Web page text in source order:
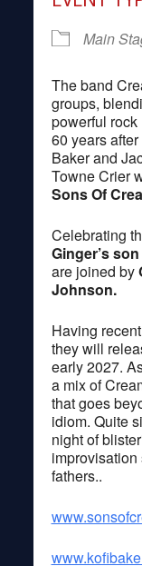
Main
The band
groups,
powerful
60 years
Baker and
Towne Crier
Sons Of
Celebrating
Ginger’s
are joined by
Johnson.
Having
they will
early 2027.
a mix of
that goes
idiom. Quite
night of
improvisation
fathers..